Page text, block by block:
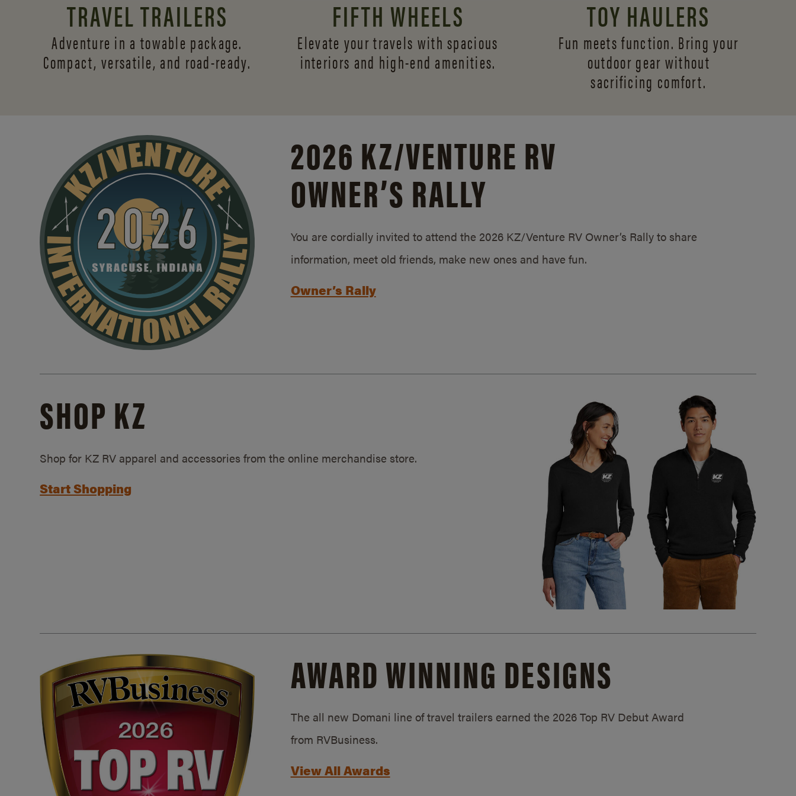
TRAVEL TRAILERS
Adventure in a towable package.
Compact, versatile, and road-ready.
FIFTH WHEELS
Elevate your travels with spacious
interiors and high-end amenities.
TOY HAULERS
Fun meets function. Bring your
outdoor gear without
sacrificing comfort.
2026 KZ/VENTURE RV
OWNER’S RALLY
You are cordially invited to attend the 2026 KZ/Venture RV Owner’s Rally to share
information, meet old friends, make new ones and have fun.
Owner’s Rally
SHOP KZ
Shop for KZ RV apparel and accessories from the online merchandise store.
Start Shopping
AWARD WINNING DESIGNS
The all new Domani line of travel trailers earned the 2026 Top RV Debut Award
from RVBusiness.
View All Awards